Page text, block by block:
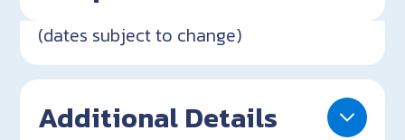
(dates subject to change)
Additional Details